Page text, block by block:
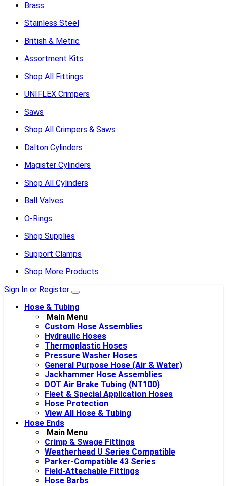
Brass
Stainless Steel
British & Metric
Assortment Kits
Shop All Fittings
UNIFLEX Crimpers
Saws
Shop All Crimpers & Saws
Dalton Cylinders
Magister Cylinders
Shop All Cylinders
Ball Valves
O-Rings
Shop Supplies
Support Clamps
Shop More Products
Sign In or Register
Hose & Tubing
Main Menu
Custom Hose Assemblies
Hydraulic Hoses
Thermoplastic Hoses
Pressure Washer Hoses
General Purpose Hose (Air & Water)
Jackhammer Hose Assemblies
DOT Air Brake Tubing (NT100)
Fleet & Special Application Hoses
Hose Protection
View All Hose & Tubing
Hose Ends
Main Menu
Crimp & Swage Fittings
Weatherhead U Series Compatible
Parker-Compatible 43 Series
Field-Attachable Fittings
Hose Barbs